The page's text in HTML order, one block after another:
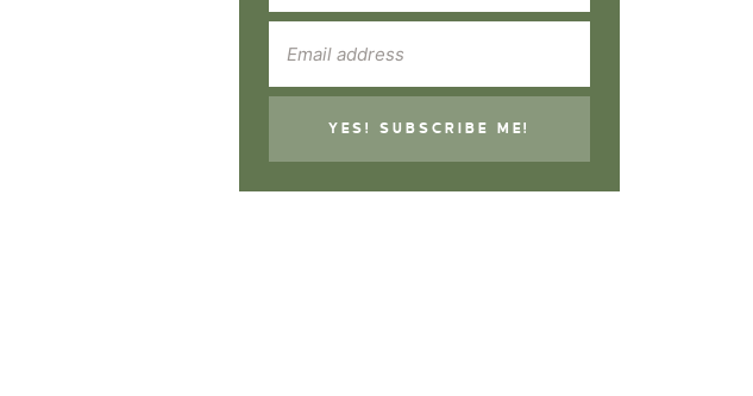
YES! SUBSCRIBE ME!